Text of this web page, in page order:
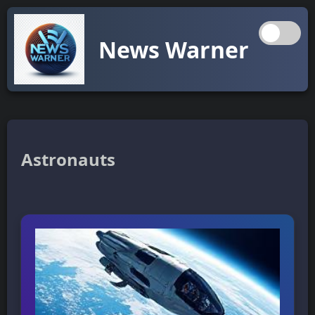
News Warner
Astronauts